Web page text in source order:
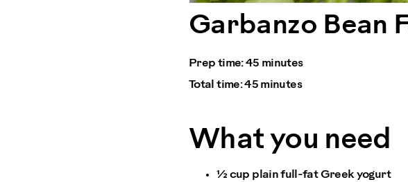
Garbanzo Bean
Prep time:45 minutes
Total time:45 minutes
What you need
½ cup plain full-fat Greek yogurt